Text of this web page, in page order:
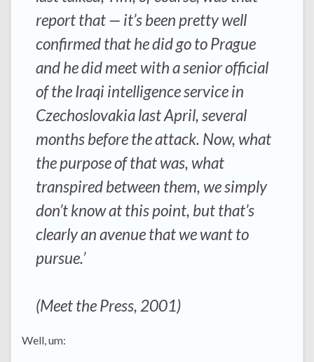
report that — it’s been pretty well
confirmed that he did go to Prague
and he did meet with a senior official
of the Iraqi intelligence service in
Czechoslovakia last April, several
months before the attack. Now, what
the purpose of that was, what
transpired between them, we simply
don’t know at this point, but that’s
clearly an avenue that we want to
pursue.’
(Meet the Press, 2001)
Well, um: